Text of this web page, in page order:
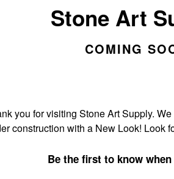
Stone Art
COMING
you for visiting Stone Art Supply.
construction with a New Look! Look
Be the first to know